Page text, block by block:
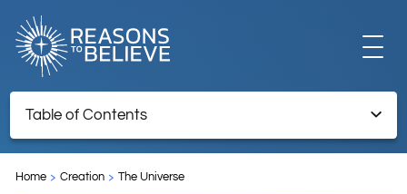
EXPLORE
GET INVOLVED
Table of Contents
Endnotes
Home Creation The Universe